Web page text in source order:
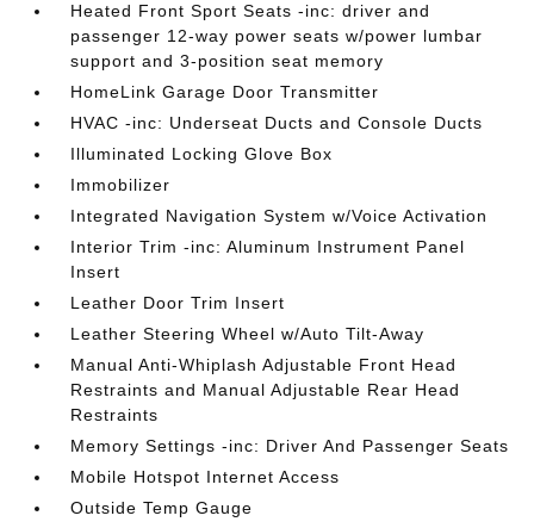
Heated Front Sport Seats -inc: driver and
passenger 12-way power seats w/power lumbar
support and 3-position seat memory
HomeLink Garage Door Transmitter
HVAC -inc: Underseat Ducts and Console Ducts
Illuminated Locking Glove Box
Immobilizer
Integrated Navigation System w/Voice Activation
Interior Trim -inc: Aluminum Instrument Panel
Insert
Leather Door Trim Insert
Leather Steering Wheel w/Auto Tilt-Away
Manual Anti-Whiplash Adjustable Front Head
Restraints and Manual Adjustable Rear Head
Restraints
Memory Settings -inc: Driver And Passenger Seats
Mobile Hotspot Internet Access
Outside Temp Gauge